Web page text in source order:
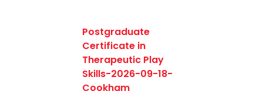
Postgraduate
Certificate in
Therapeutic Play
Skills-2026-09-18-
Cookham